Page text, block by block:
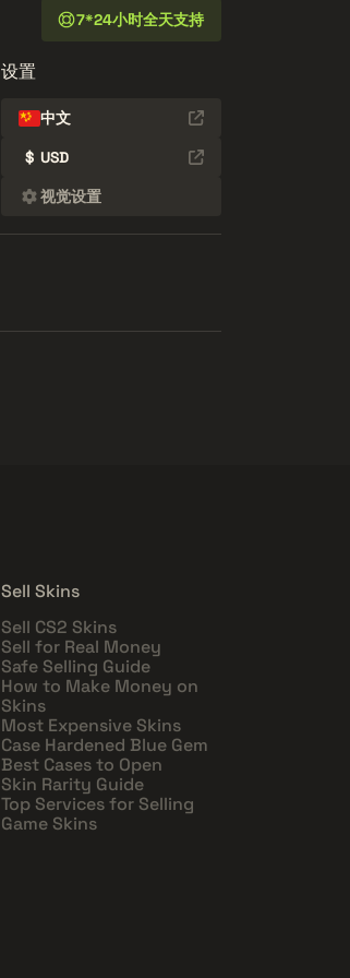
7*24小时全天支持
设置
中文
$ USD
视觉设置
Sell Skins
Sell CS2 Skins
Sell for Real Money
Safe Selling Guide
How to Make Money on
Skins
Most Expensive Skins
Case Hardened Blue Gem
Best Cases to Open
Skin Rarity Guide
Top Services for Selling
Game Skins